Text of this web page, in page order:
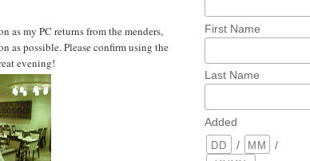
as my PC returns from the menders,
as possible. Please confirm using the
evening!
First Name
Last Name
Added
/
/